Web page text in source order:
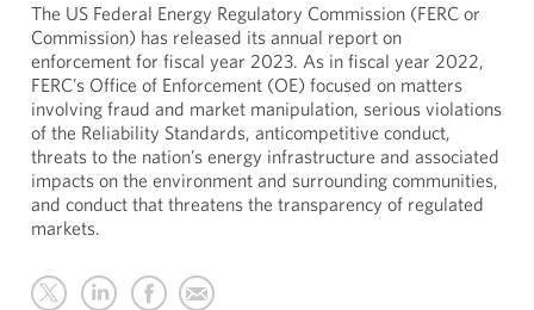
The US Federal Energy Regulatory Commission (FERC or
Commission) has released its annual report on
enforcement for fiscal year 2023. As in fiscal year 2022,
FERC’s Office of Enforcement (OE) focused on matters
involving fraud and market manipulation, serious violations
of the Reliability Standards, anticompetitive conduct,
threats to the nation’s energy infrastructure and associated
impacts on the environment and surrounding communities,
and conduct that threatens the transparency of regulated
markets.